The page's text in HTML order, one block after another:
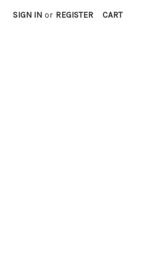
SIGN IN or REGISTER CART